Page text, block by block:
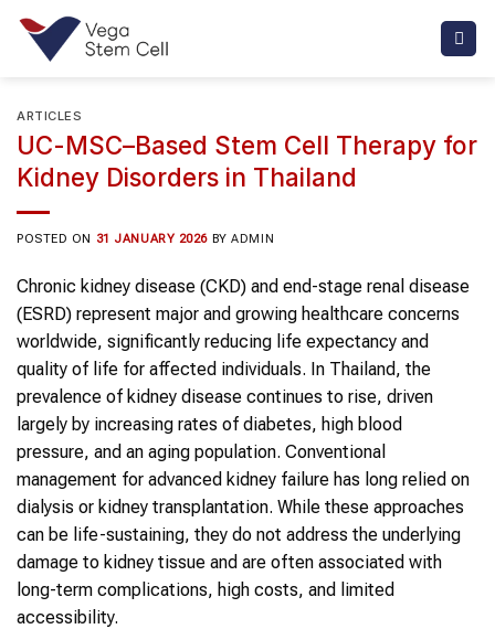
Skip
content
ARTICLES
UC-MSC–Based Stem Cell Therapy for
Kidney Disorders in Thailand
POSTED ON 31 JANUARY 2026 BYADMIN
Chronic kidney disease (CKD) and end-stage renal disease
(ESRD) represent major and growing healthcare concerns
worldwide, significantly reducing life expectancy and
quality of life for affected individuals. In Thailand, the
prevalence of kidney disease continues to rise, driven
largely by increasing rates of diabetes, high blood
pressure, and an aging population. Conventional
management for advanced kidney failure has long relied on
dialysis or kidney transplantation. While these approaches
can be life-sustaining, they do not address the underlying
damage to kidney tissue and are often associated with
long-term complications, high costs, and limited
accessibility.